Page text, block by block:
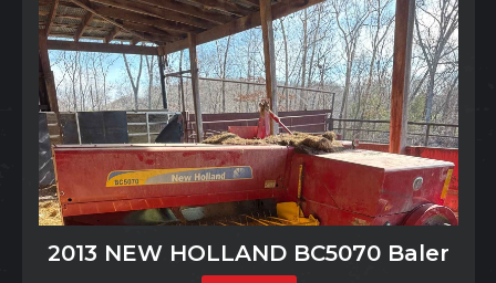
2013 NEW HOLLAND BC5070 Baler